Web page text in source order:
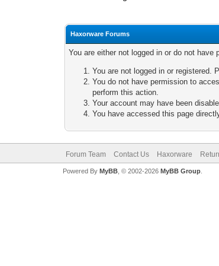
Haxorware Forums
You are either not logged in or do not
You are not logged in or registered.
You do not have permission to
perform this action.
Your account may have been
You have accessed this page
Forum Team Contact Us Haxorware
Powered By MyBB, © 2002-2026 MyBB Group.